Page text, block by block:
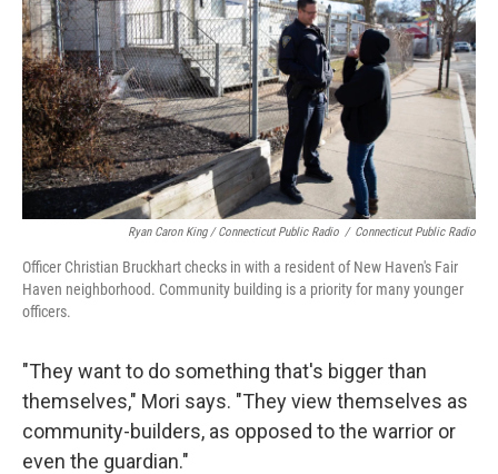
Ryan Caron King / Connecticut Public Radio / Connecticut Public Radio
Officer Christian Bruckhart checks in with a resident of New Haven's Fair
Haven neighborhood. Community building is a priority for many younger
officers.
"They want to do something that's bigger than
themselves," Mori says. "They view themselves as
community-builders, as opposed to the warrior or
even the guardian."